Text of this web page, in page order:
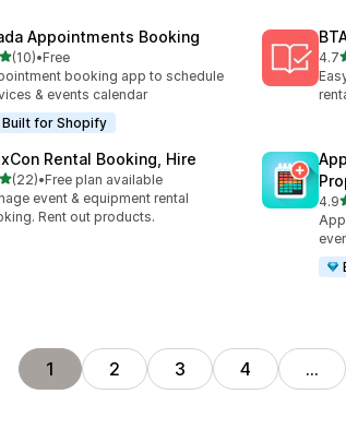
Appointments Booking
out of 5 stars
(10)reviews
•Free
booking app to schedule
& events calendar
Built for Shopify
4.7
385
Rental Booking, Hire
out of 5 stars
(22)reviews
•Free plan available
event & equipment rental
Rent out products.
4.9
143
1 2 3 4 …